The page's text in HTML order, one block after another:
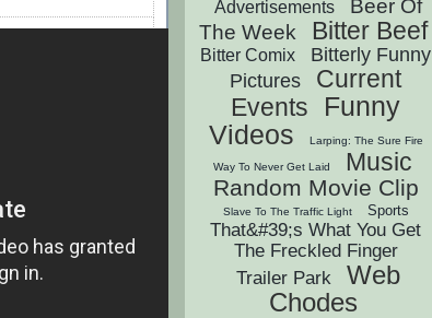
Advertisements
Beer Of
The Week
Bitter Beef
Bitter Comix
Bitterly Funny
Pictures
Current
Events
Funny
Videos
Larping: The Sure Fire
Way To Never Get Laid Music
Random Movie Clip
Slave To The Traffic Light Sports
That&#39;s What You Get
The Freckled Finger
Trailer Park
Web
Chodes